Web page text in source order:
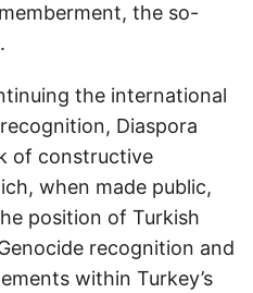
the so-
the international
Diaspora
of constructive
when made public,
position of Turkish
recognition and
within Turkey’s